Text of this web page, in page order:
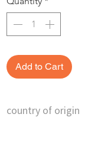
Add to Cart
country of origin